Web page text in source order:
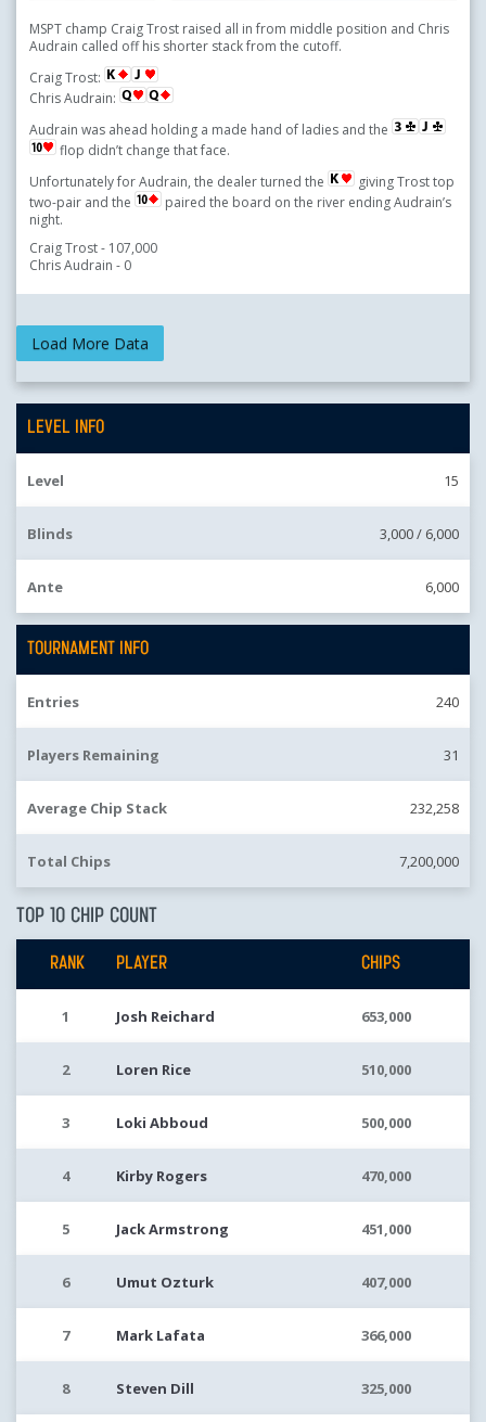
MSPT champ Craig Trost raised all in from middle position and Chris
Audrain called off his shorter stack from the cutoff.
Craig Trost:
Chris Audrain:
Audrain was ahead holding a made hand of ladies and the
flop didn’t change that face.
Unfortunately for Audrain, the dealer turned the
giving Trost top
two-pair and the
paired the board on the river ending Audrain’s
night.
Craig Trost - 107,000
Chris Audrain - 0
LEVEL INFO
Level 15
Blinds 3,000 / 6,000
Ante 6,000
TOURNAMENT INFO
Entries 240
Players Remaining 31
Average Chip Stack 232,258
Total Chips 7,200,000
TOP 10 CHIP COUNT
RANK PLAYER CHIPS
1 Josh Reichard 653,000
2 Loren Rice 510,000
3 Loki Abboud 500,000
4 Kirby Rogers 470,000
5 Jack Armstrong 451,000
6 Umut Ozturk 407,000
7 Mark Lafata 366,000
8 Steven Dill 325,000